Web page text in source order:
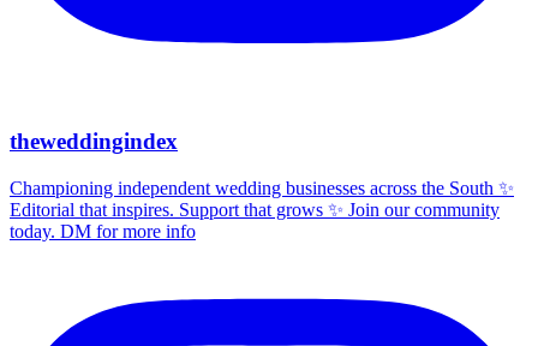
theweddingindex
Championing independent wedding businesses across the South ✨
Editorial that inspires. Support that grows ✨ Join our community
today. DM for more info